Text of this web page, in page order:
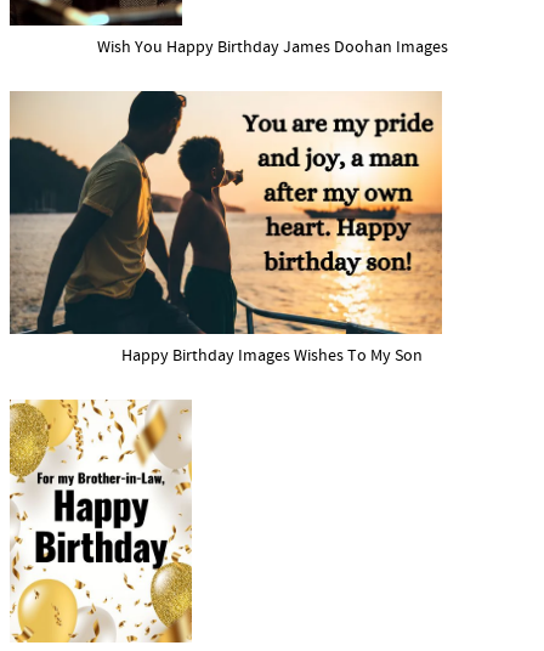
Wish You Happy Birthday James Doohan Images
Happy Birthday Images Wishes To My Son